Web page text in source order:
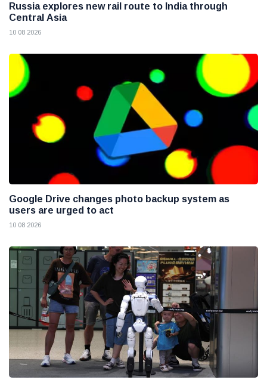
Russia explores new rail route to India through
Central Asia
10 08 2026
Google Drive changes photo backup system as
users are urged to act
10 08 2026